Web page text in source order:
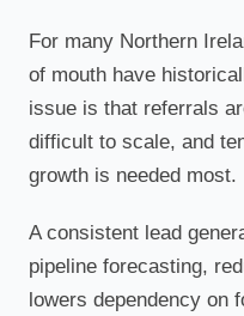
For many Northern
of mouth have
issue is that referrals
difficult to scale, and
growth is needed most.
A consistent lead
pipeline forecasting,
lowers dependency on